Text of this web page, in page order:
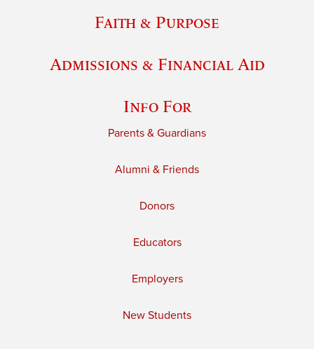
Faith & Purpose
Admissions & Financial Aid
Info For
Parents & Guardians
Alumni & Friends
Donors
Educators
Employers
New Students